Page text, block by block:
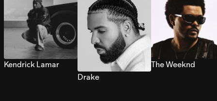
Kendrick Lamar
Drake
The Weeknd